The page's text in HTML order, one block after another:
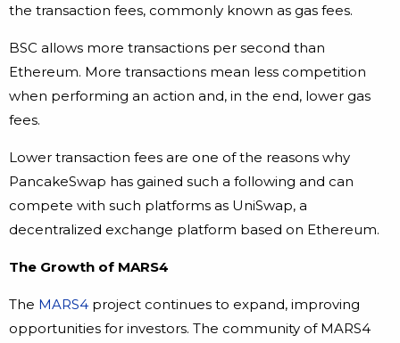
the transaction fees, commonly known as gas fees.
BSC allows more transactions per second than
Ethereum. More transactions mean less competition
when performing an action and, in the end, lower gas
fees.
Lower transaction fees are one of the reasons why
PancakeSwap has gained such a following and can
compete with such platforms as UniSwap, a
decentralized exchange platform based on Ethereum.
The Growth of MARS4
The MARS4 project continues to expand, improving
opportunities for investors. The community of MARS4